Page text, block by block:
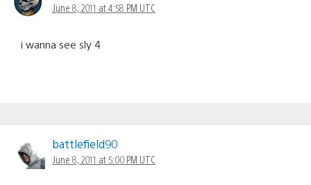
June 8, 2011 at 4:58 PM UTC
i wanna see sly 4
battlefield90
June 8, 2011 at 5:00 PM UTC